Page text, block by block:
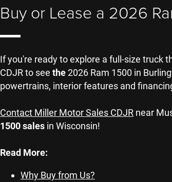
Buy or Lease a 2026
If you're ready to explore a full-size truck
CDJR to see the2026 Ram 1500 in
powertrains, interior features and
Contact Miller Motor Sales CDJRnear
1500 salesin Wisconsin!
Read More:
Why Buy from Us?